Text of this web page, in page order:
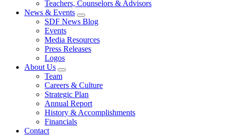
Teachers, Counselors & Advisors
News & Events
SDF News Blog
Events
Media Resources
Press Releases
Logos
About Us
Team
Careers & Culture
Strategic Plan
Annual Report
History & Accomplishments
Financials
Contact